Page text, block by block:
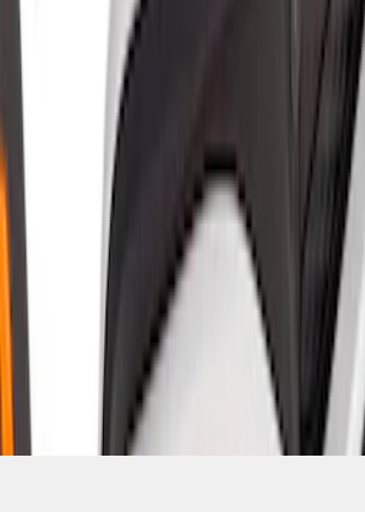
1
5 results
Disclosures